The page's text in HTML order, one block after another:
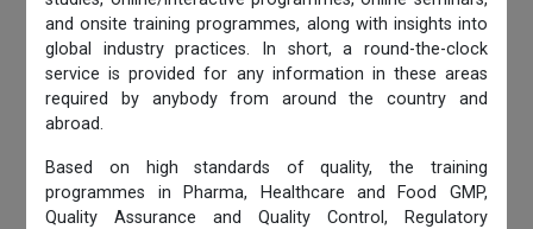
and onsite training programmes, along with insights into
global industry practices. In short, a round-the-clock
service is provided for any information in these areas
required by anybody from around the country and
abroad.
Based on high standards of quality, the training
programmes in Pharma, Healthcare and Food GMP,
Quality Assurance and Quality Control, Regulatory